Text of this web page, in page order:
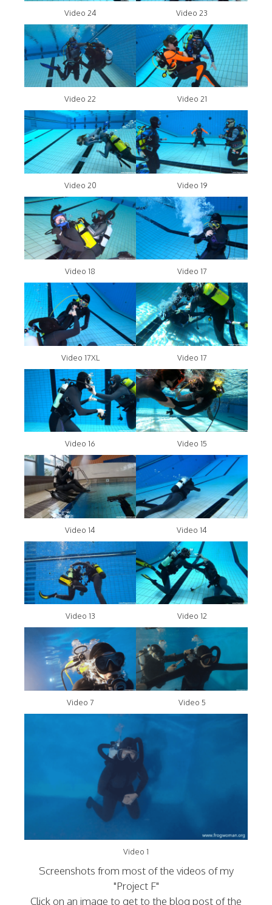
Video 24 Video 23
Video 22 Video 21
Video 20 Video 19
Video 18 Video 17
Video 17XL Video 17
Video 16 Video 15
Video 14 Video 14
Video 13 Video 12
Video 7 Video 5
Video 1
Screenshots from most of the videos of my
"Project F"
Click on an image to get to the blog post of the